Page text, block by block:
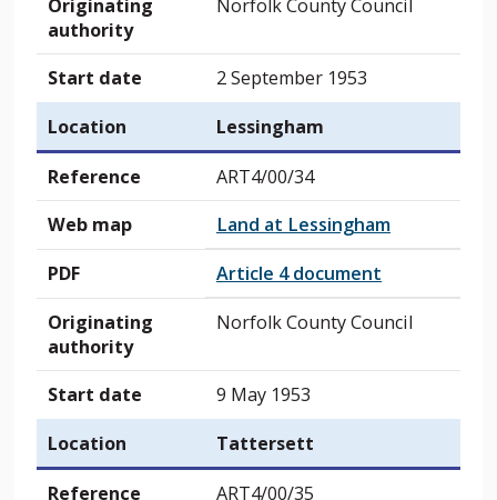
Originating
authority
Norfolk County Council
Start date
2 September 1953
Location
Lessingham
Reference
ART4/00/34
Web map
Land at Lessingham
PDF
Article 4 document
Originating
authority
Norfolk County Council
Start date
9 May 1953
Location
Tattersett
Reference
ART4/00/35